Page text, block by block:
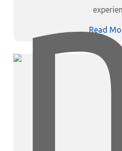
Read